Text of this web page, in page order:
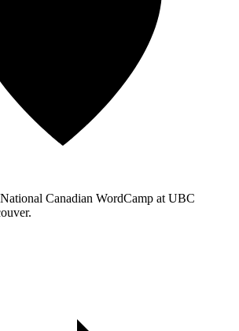
National Canadian WordCamp at UBC